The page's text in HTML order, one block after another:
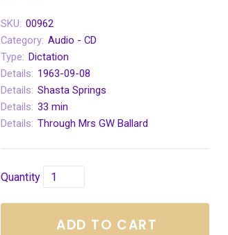
SKU: 00962
Category: Audio - CD
Type: Dictation
Details: 1963-09-08
Details: Shasta Springs
Details: 33 min
Details: Through Mrs GW Ballard
Quantity
ADD TO CART